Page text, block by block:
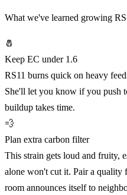
What we've learned growing
🧂
Keep EC under 1.6
RS11 burns quick on heavy
She'll let you know if you push
buildup takes time.
💨
Plan extra carbon filter
This strain gets loud and fruity,
alone won't cut it. Pair a
room announces itself to